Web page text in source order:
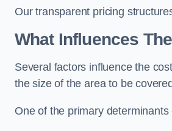
Our transparent pricing
What Influences
Several factors influence the
the size of the area to be
One of the primary